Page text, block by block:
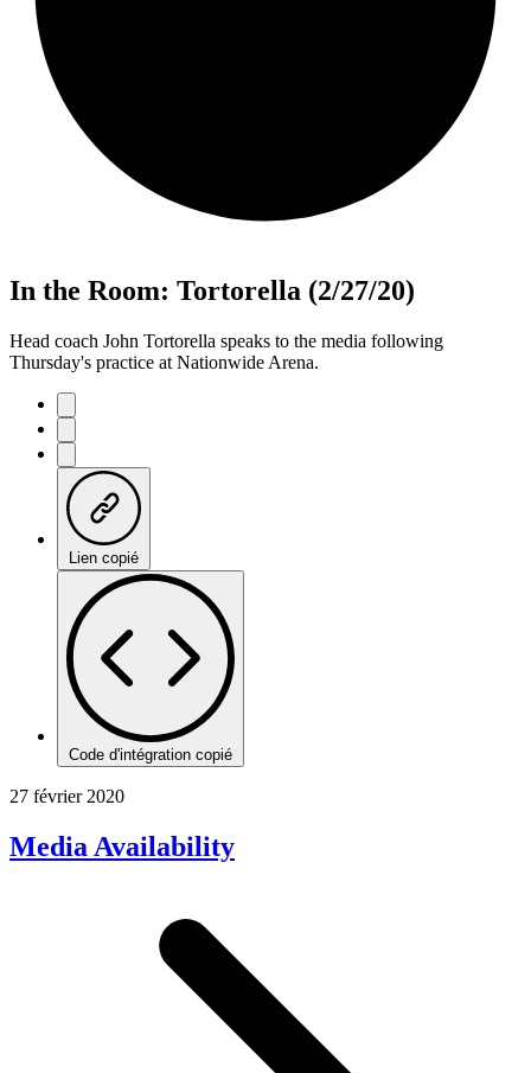
In the Room: Tortorella (2/27/20)
Head coach John Tortorella speaks to the media following
Thursday's practice at Nationwide Arena.
Lien copié
Code d'intégration copié
27 février 2020
Media Availability